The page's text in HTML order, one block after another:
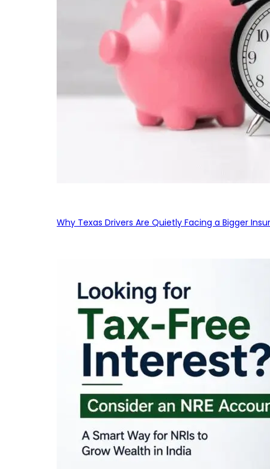
Why Texas Drivers Are Quietly Facing a Bigger